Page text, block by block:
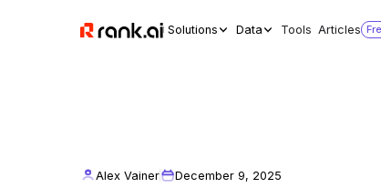
Solutions Data Tools Articles
Alex Vainer December 9, 2025